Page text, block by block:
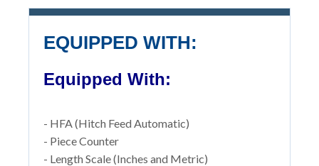
EQUIPPED WITH:
Equipped With:
- HFA (Hitch Feed Automatic)
- Piece Counter
- Length Scale (Inches and Metric)